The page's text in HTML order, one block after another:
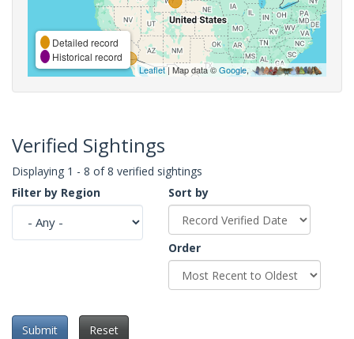
Detailed record
Historical record
Leaflet| Map data ©Google,
Verified Sightings
Displaying 1 - 8 of 8 verified sightings
Filter by Region
Sort by
Order
Submit Reset